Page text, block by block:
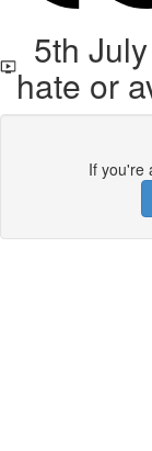
5th
hate or
If you're